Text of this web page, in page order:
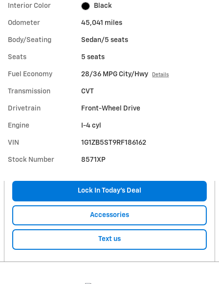
Interior Color Black
Odometer 45,041 miles
Body/Seating Sedan/5 seats
Seats 5 seats
Fuel Economy 28/36 MPG City/Hwy Details
Transmission CVT
Drivetrain Front-Wheel Drive
Engine I-4 cyl
VIN 1G1ZB5ST9RF186162
Stock Number 8571XP
Lock In Today’s Deal
Accessories
Text us